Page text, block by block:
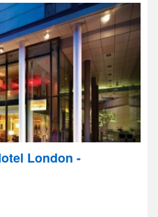
London -